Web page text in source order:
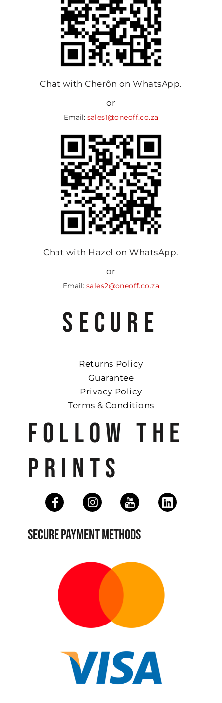
Chat with Cherôn on WhatsApp.
or
Email: sales1@oneoff.co.za
Chat with Hazel on WhatsApp.
or
Email: sales2@oneoff.co.za
SECURE
Returns Policy
Guarantee
Privacy Policy
Terms & Conditions
FOLLOW THE
PRINTS
SECURE PAYMENT METHODS